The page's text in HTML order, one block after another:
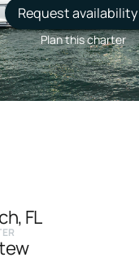
Request availability
Plan this charter
FL